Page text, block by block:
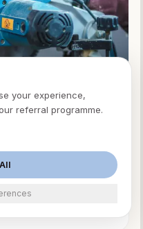
Firms: A
firms answers
consults, and
$49/month.
your experience,
referral programme.